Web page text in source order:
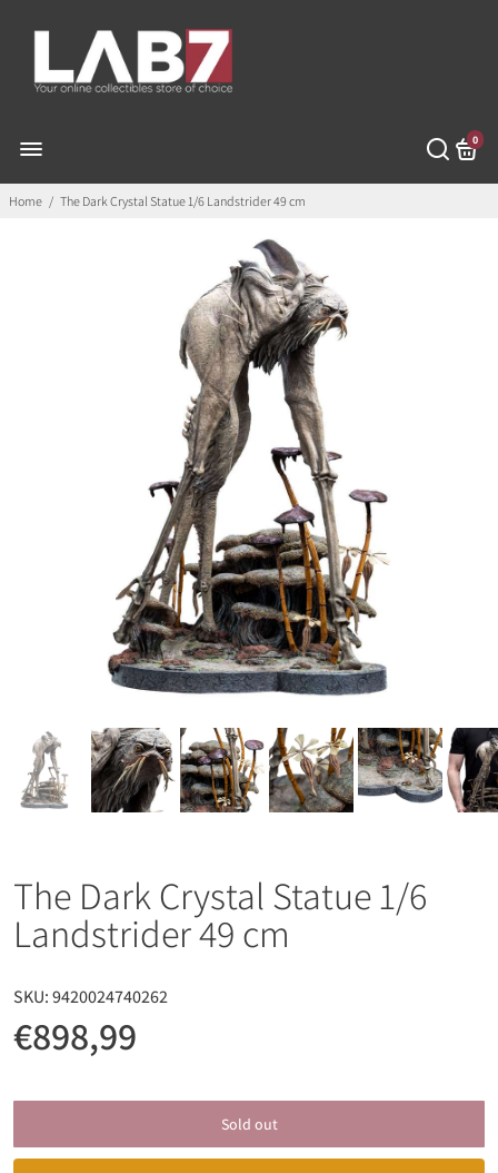
0
Home / The Dark Crystal Statue 1/6 Landstrider 49 cm
The Dark Crystal Statue 1/6
Landstrider 49 cm
SKU:9420024740262
€898,99
Sold out